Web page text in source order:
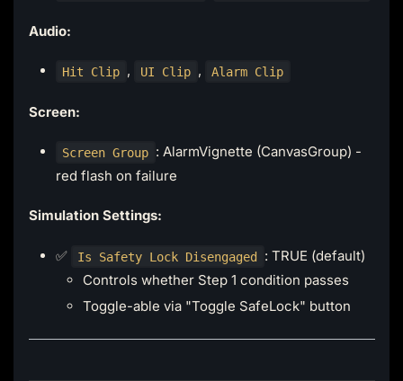
Audio:
Hit Clip , UI Clip , Alarm Clip
Screen:
Screen Group : AlarmVignette (CanvasGroup) -
red flash on failure
Simulation Settings:
✅ Is Safety Lock Disengaged
: TRUE (default)
Controls whether Step 1 condition passes
Toggle-able via "Toggle SafeLock" button